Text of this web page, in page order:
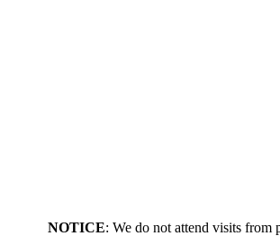
NOTICE: We do not attend visits from